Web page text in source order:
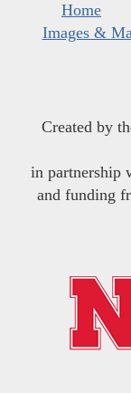
Home
Images &
Created by
in partnership
and funding